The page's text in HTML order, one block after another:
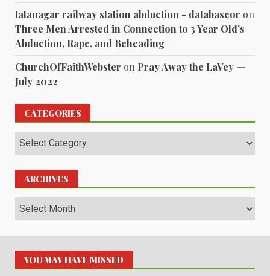
tatanagar railway station abduction - databaseor on
Three Men Arrested in Connection to 3 Year Old’s
Abduction, Rape, and Beheading
ChurchOfFaithWebster on Pray Away the LaVey —
July 2022
CATEGORIES
Categories
ARCHIVES
Archives
YOU MAY HAVE MISSED